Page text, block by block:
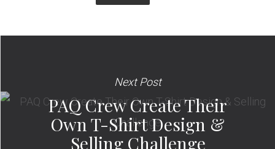
Next Post
PAQ Crew Create Their
Own T-Shirt Design &
Selling Challenge